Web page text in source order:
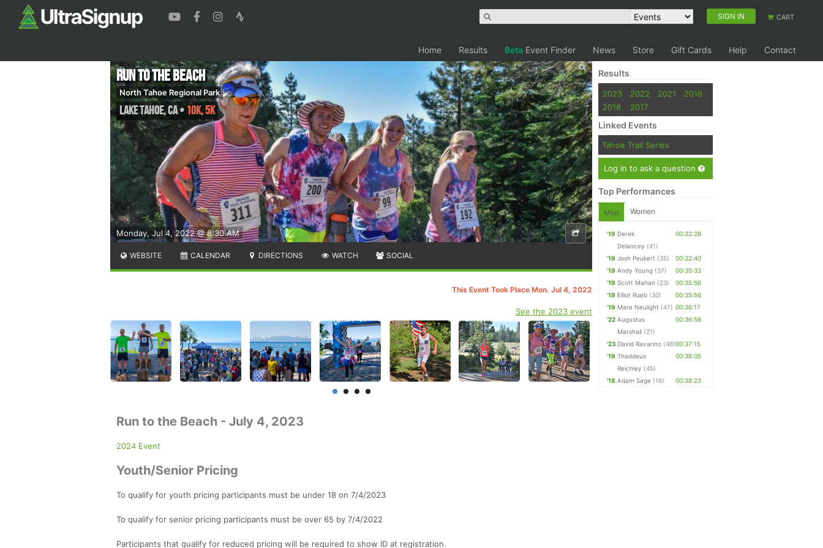
SIGN IN CART
Home Results Beta Event Finder News Store Gift Cards Help Contact
Monday, Jul 4, 2022 @ 8:30 AM
Run to the Beach
North Tahoe Regional Park
Lake Tahoe,CA• 10K, 5K
WEBSITE CALENDAR DIRECTIONS WATCH SOCIAL
This Event Took Place Mon. Jul 4, 2022
See the 2023 event
Run to the Beach - July 4, 2023
2024 Event
Youth/Senior Pricing
To qualify for youth pricing participants must be under 18 on 7/4/2023
To qualify for senior pricing participants must be over 65 by 7/4/2022
Participants that qualify for reduced pricing will be required to show ID at registration.
Results
2023 2022 2021
2019
2018
2017
Linked Events
Tahoe Trail Series
Log in to ask a question
Top Performances
Men Women
'19 Derek
Delancey (41)
00:32:28
'19 Josh Peukert (35)
00:32:40
'19 Andy Young (37)
00:35:33
'19 Scott Mahan (23)
00:35:56
'19 Elliot Rueb (30)
00:35:56
'19 Mare Neulight (47) 00:36:17
'22 Augustus
Marshall (21)
00:36:58
'23 David Ravarino (48)00:37:15
'19 Thaddeus
Reichley (45)
00:38:05
'18 Adam Sage (16) 00:38:23